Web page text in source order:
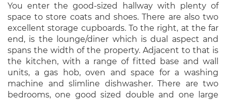
You enter the good-sized hallway with plenty of
space to store coats and shoes. There are also two
excellent storage cupboards. To the right, at the far
end, is the lounge/diner which is dual aspect and
spans the width of the property. Adjacent to that is
the kitchen, with a range of fitted base and wall
units, a gas hob, oven and space for a washing
machine and slimline dishwasher. There are two
bedrooms, one good sized double and one large